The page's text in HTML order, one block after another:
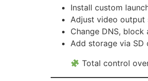
Install custom
Adjust video output
Change DNS, block
Add storage via SD
Total control